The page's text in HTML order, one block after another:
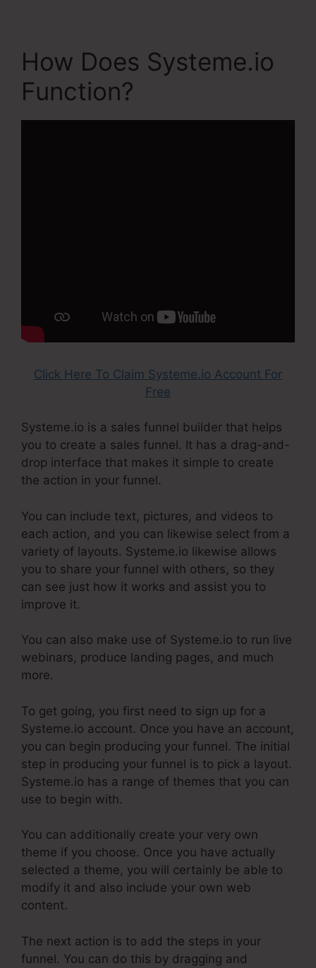
How Does Systeme.io
Function?
Click Here To Claim Systeme.io Account For
Free
Systeme.io is a sales funnel builder that helps
you to create a sales funnel. It has a drag-and-
drop interface that makes it simple to create
the action in your funnel.
You can include text, pictures, and videos to
each action, and you can likewise select from a
variety of layouts. Systeme.io likewise allows
you to share your funnel with others, so they
can see just how it works and assist you to
improve it.
You can also make use of Systeme.io to run live
webinars, produce landing pages, and much
more.
To get going, you first need to sign up for a
Systeme.io account. Once you have an account,
you can begin producing your funnel. The initial
step in producing your funnel is to pick a layout.
Systeme.io has a range of themes that you can
use to begin with.
You can additionally create your very own
theme if you choose. Once you have actually
selected a theme, you will certainly be able to
modify it and also include your own web
content.
The next action is to add the steps in your
funnel. You can do this by dragging and